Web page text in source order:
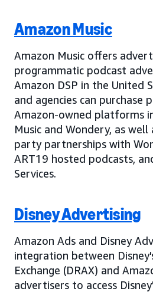
Amazon Music
Amazon Music offers
programmatic podcast
Amazon DSP in the United
and agencies can purchase
Amazon-owned platforms
Music and Wondery, as
party partnerships with
ART19 hosted podcasts,
Services.
Disney Advertising
Amazon Ads and Disney
integration between
Exchange (DRAX) and
advertisers to access